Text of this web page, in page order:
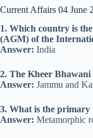
Current Affairs 04 June
1. Which country is
(AGM) of the
Answer: India
2. The Kheer Bhawani
Answer: Jammu and
3. What is the primary
Answer: Metamorphic